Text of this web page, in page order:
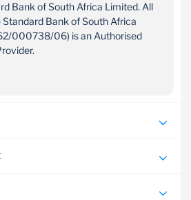
Bank of South Africa Limited. All
Bank of South Africa
000738/06) is an Authorised
Bank of South Africa Limited.